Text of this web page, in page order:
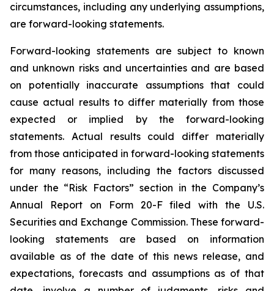
circumstances, including any underlying assumptions,
are forward-looking statements.
Forward-looking statements are subject to known
and unknown risks and uncertainties and are based
on potentially inaccurate assumptions that could
cause actual results to differ materially from those
expected or implied by the forward-looking
statements. Actual results could differ materially
from those anticipated in forward-looking statements
for many reasons, including the factors discussed
under the “Risk Factors” section in the Company’s
Annual Report on Form 20-F filed with the U.S.
Securities and Exchange Commission. These forward-
looking statements are based on information
available as of the date of this news release, and
expectations, forecasts and assumptions as of that